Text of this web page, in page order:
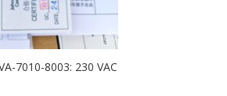
7010-8003: 230 VAC